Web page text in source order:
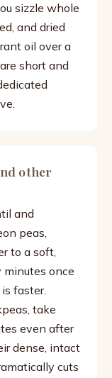
sizzle whole
and dried
oil over a
short and
other
and
peas,
to a soft,
once
faster.
take
even after
dense, intact
cuts